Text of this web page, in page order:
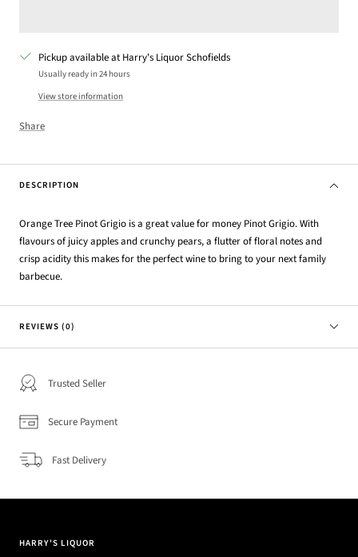
Pickup available at Harry's Liquor Schofields
Usually ready in 24 hours
View store information
Share
DESCRIPTION
Orange Tree Pinot Grigio is a great value for money Pinot Grigio. With
flavours of juicy apples and crunchy pears, a flutter of floral notes and
crisp acidity this makes for the perfect wine to bring to your next family
barbecue.
REVIEWS (0)
Trusted Seller
Secure Payment
Fast Delivery
HARRY'S LIQUOR